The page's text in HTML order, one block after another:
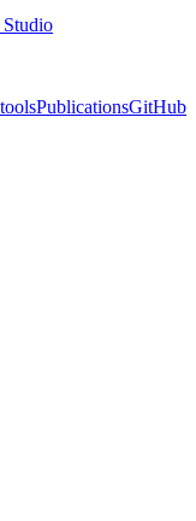
PublicationsGitHub